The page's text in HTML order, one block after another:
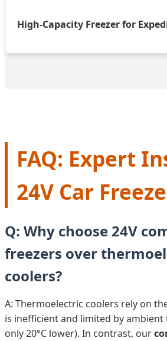
High-Capacity Freezer for
FAQ: Expert
24V Car
Q: Why choose 24V
freezers over
coolers?
A: Thermoelectric coolers rely on
is inefficient and limited by
only 20°C lower). In contrast, our